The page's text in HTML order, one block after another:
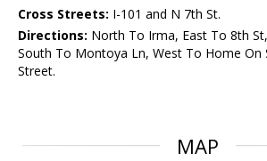
Cross Streets: I-101 and N 7th St.
Directions: North To Irma, East To 8th
South To Montoya Ln, West To Home On
Street.
MAP